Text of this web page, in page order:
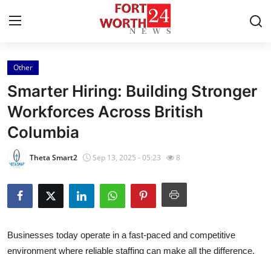
Home
Contact
Press Release
Privacy Policy
About
Other
Smarter Hiring: Building Stronger
Workforces Across British
Columbia
Theta Smart2 Sep 13, 2025 - 05:23 8
Businesses today operate in a fast-paced and competitive
environment where reliable staffing can make all the difference.